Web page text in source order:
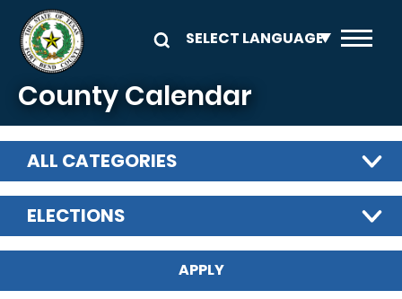
Skip to main content
County Calendar
ALL CATEGORIES
ELECTIONS